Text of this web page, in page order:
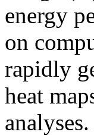
energy
on
rapidly
heat